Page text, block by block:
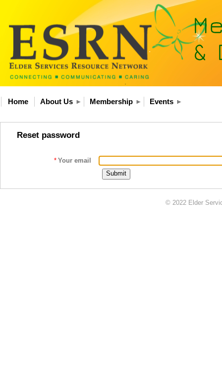
Home About Us Membership Events
Reset password
* Your email
© 2022 Elder